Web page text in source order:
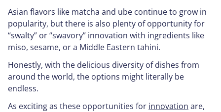
Asian flavors like matcha and ube continue to grow in
popularity, but there is also plenty of opportunity for
“swalty” or “swavory” innovation with ingredients like
miso, sesame, or a Middle Eastern tahini.
Honestly, with the delicious diversity of dishes from
around the world, the options might literally be
endless.
As exciting as these opportunities for innovation are,